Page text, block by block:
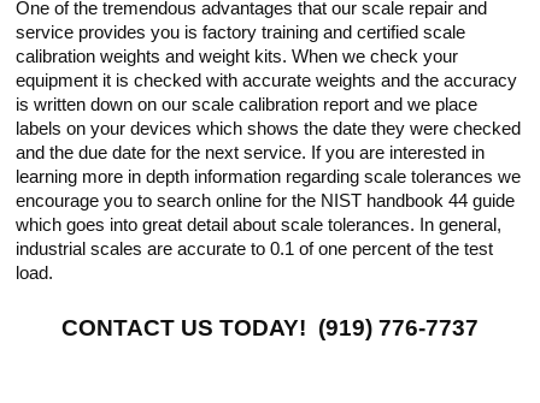
One of the tremendous advantages that our scale repair and
service provides you is factory training and certified scale
calibration weights and weight kits. When we check your
equipment it is checked with accurate weights and the accuracy
is written down on our scale calibration report and we place
labels on your devices which shows the date they were checked
and the due date for the next service. If you are interested in
learning more in depth information regarding scale tolerances we
encourage you to search online for the NIST handbook 44 guide
which goes into great detail about scale tolerances. In general,
industrial scales are accurate to 0.1 of one percent of the test
load.
CONTACT US TODAY! (919) 776-7737